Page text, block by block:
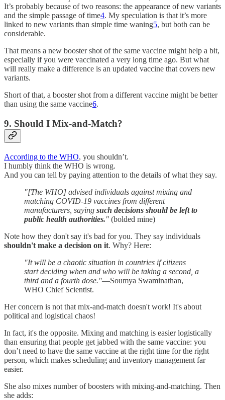
It’s probably because of two reasons: the appearance of new variants
and the simple passage of time4. My speculation is that it’s more
linked to new variants than simple time waning5, but both can be
considerable.
That means a new booster shot of the same vaccine might help a bit,
especially if you were vaccinated a very long time ago. But what
will really make a difference is an updated vaccine that covers new
variants.
Short of that, a booster shot from a different vaccine might be better
than using the same vaccine6.
9. Should I Mix-and-Match?
According to the WHO, you shouldn’t.
I humbly think the WHO is wrong.
And you can tell by paying attention to the details of what they say.
"[The WHO] advised individuals against mixing and
matching COVID-19 vaccines from different
manufacturers, saying such decisions should be left to
public health authorities." (bolded mine)
Note how they don't say it's bad for you. They say individuals
shouldn't make a decision on it. Why? Here:
"It will be a chaotic situation in countries if citizens
start deciding when and who will be taking a second, a
third and a fourth dose."—Soumya Swaminathan,
WHO Chief Scientist.
Her concern is not that mix-and-match doesn't work! It's about
political and logistical chaos!
In fact, it's the opposite. Mixing and matching is easier logistically
than ensuring that people get jabbed with the same vaccine: you
don’t need to have the same vaccine at the right time for the right
person, which makes scheduling and inventory management far
easier.
She also mixes number of boosters with mixing-and-matching. Then
she adds: